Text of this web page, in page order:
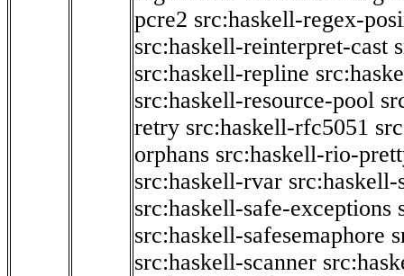
pcre2 src:haskell-regex-
src:haskell-reinterpret-cast
src:haskell-repline
src:haskell-resource-pool
retry src:haskell-rfc5051
orphans src:haskell-rio-
src:haskell-rvar src:haskell-
src:haskell-safe-exceptions
src:haskell-safesemaphore
src:haskell-scanner